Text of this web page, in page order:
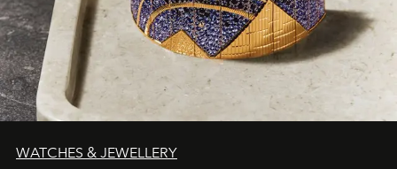
WATCHES & JEWELLERY